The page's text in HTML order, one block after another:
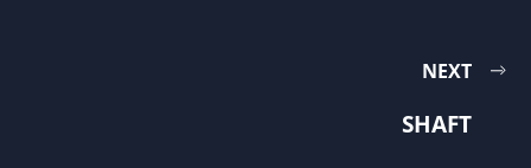
NEXT
SHAFT